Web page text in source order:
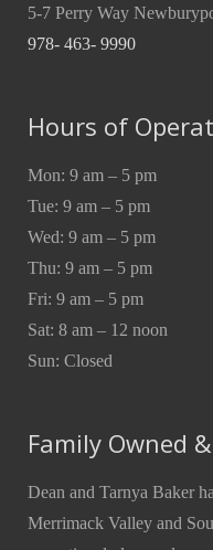
5-7 Perry Way
978- 463- 9990
Hours of
Mon: 9 am – 5 pm
Tue: 9 am – 5 pm
Wed: 9 am – 5 pm
Thu: 9 am – 5 pm
Fri: 9 am – 5 pm
Sat: 8 am – 12 noon
Sun: Closed
Family Owned
Dean and Tarnya Baker
Merrimack Valley and